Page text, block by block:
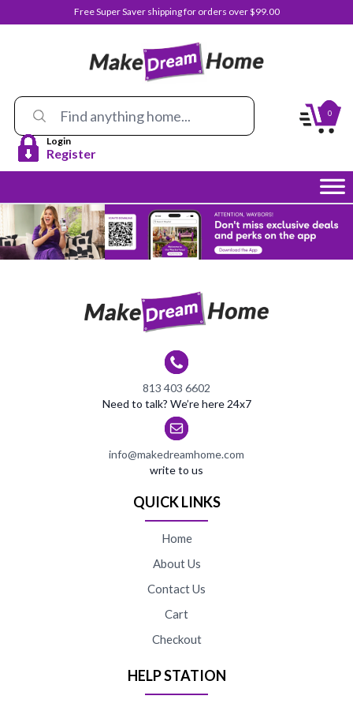
Free Super Saver shipping for orders over $99.00
Login
Register
0
813 403 6602
Need to talk? We’re here 24x7
info@makedreamhome.com
write to us
QUICK LINKS
Home
About Us
Contact Us
Cart
Checkout
HELP STATION